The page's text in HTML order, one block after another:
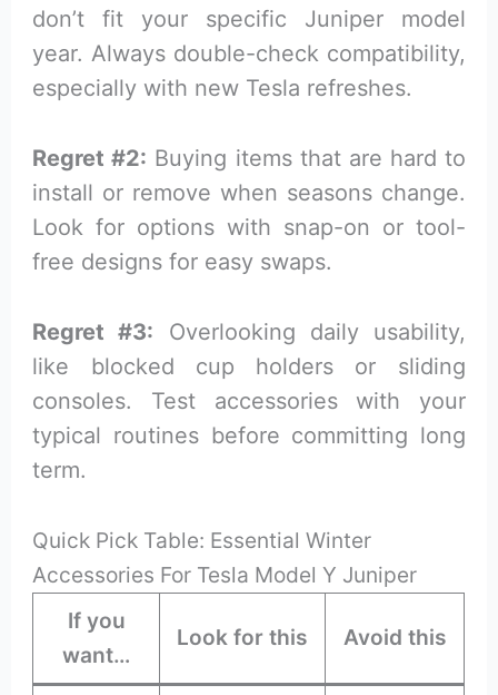
don’t fit your specific Juniper model
year. Always double-check compatibility,
especially with new Tesla refreshes.
Regret #2: Buying items that are hard to
install or remove when seasons change.
Look for options with snap-on or tool-
free designs for easy swaps.
Regret #3: Overlooking daily usability,
like blocked cup holders or sliding
consoles. Test accessories with your
typical routines before committing long
term.
Quick Pick Table: Essential Winter
Accessories For Tesla Model Y Juniper
If you
want…
Look for this Avoid this